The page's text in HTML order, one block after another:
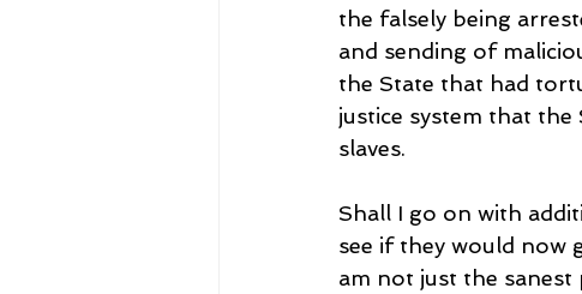
the falsely being
and sending of
the State that had
justice system that the
slaves.
Shall I go on with
see if they would now
am not just the